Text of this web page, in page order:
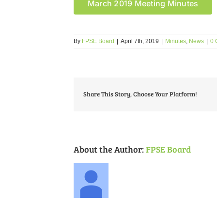
March 2019 Meeting Minutes
By FPSE Board | April 7th, 2019 | Minutes, News | 0
Share This Story, Choose Your Platform!
About the Author:FPSE Board